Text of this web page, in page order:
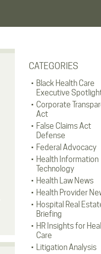
CATEGORIES
Black Health Care
Executive
Corporate
Act
False Claims Act
Defense
Federal Advocacy
Health Information
Technology
Health Law News
Health Provider
Hospital Real
Briefing
HR Insights for
Care
Litigation Analysis